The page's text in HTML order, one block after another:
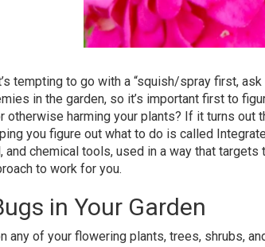
tempting to go with a “squish/spray first,
in the garden, so it’s important first to
otherwise harming your plants? If it turns out
you figure out what to do is called
and chemical tools, used in a way that
to work for you.
in Your Garden
any of your flowering plants, trees, shrubs,